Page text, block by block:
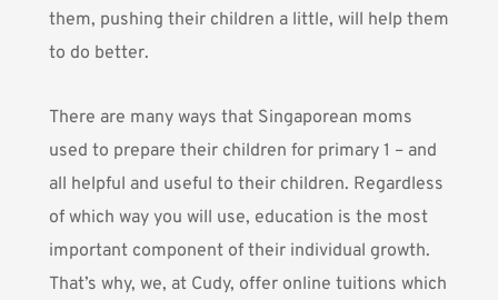
them, pushing their children a little, will help them
to do better.
There are many ways that Singaporean moms
used to prepare their children for primary 1 – and
all helpful and useful to their children. Regardless
of which way you will use, education is the most
important component of their individual growth.
That’s why, we, at Cudy, offer online tuitions which